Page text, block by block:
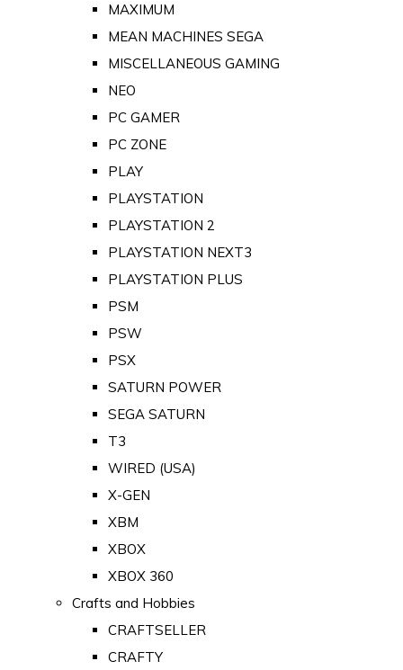
MAXIMUM
MEAN MACHINES SEGA
MISCELLANEOUS GAMING
NEO
PC GAMER
PC ZONE
PLAY
PLAYSTATION
PLAYSTATION 2
PLAYSTATION NEXT3
PLAYSTATION PLUS
PSM
PSW
PSX
SATURN POWER
SEGA SATURN
T3
WIRED (USA)
X-GEN
XBM
XBOX
XBOX 360
Crafts and Hobbies
CRAFTSELLER
CRAFTY